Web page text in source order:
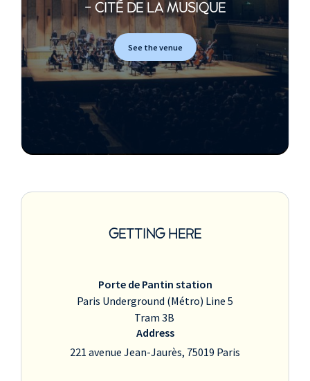
- CITÉ DE LA MUSIQUE
See the venue
GETTING HERE
Porte de Pantin station
Paris Underground (Métro) Line 5
Tram 3B
Address
221 avenue Jean-Jaurès, 75019 Paris